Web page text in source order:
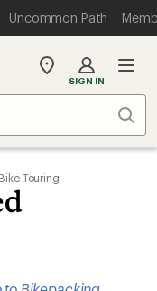
Uncommon Path
My
store
SIGN IN
Touring